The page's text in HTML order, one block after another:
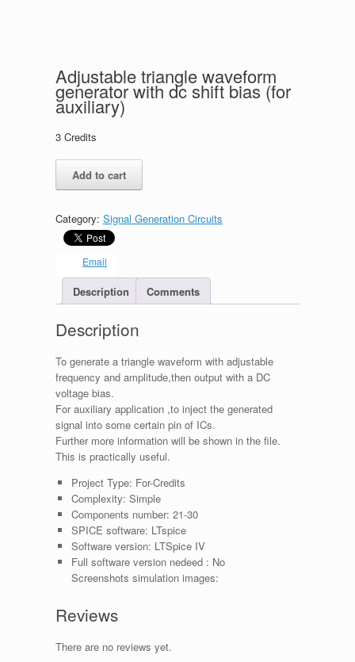
Adjustable triangle waveform
generator with dc shift bias (for
auxiliary)
3 Credits
Adjustable
triangle
generator
with
dc
auxiliary)
Add to cart
Category: Signal Generation Circuits
Email
Description Comments
Description
To generate a triangle waveform with adjustable
frequency and amplitude,then output with a DC
voltage bias.
For auxiliary application ,to inject the generated
signal into some certain pin of ICs.
Further more information will be shown in the file.
This is practically useful.
Project Type: For-Credits
Complexity: Simple
Components number: 21-30
SPICE software: LTspice
Software version: LTSpice IV
Full software version nedeed : No
Screenshots simulation images:
Reviews
There are no reviews yet.